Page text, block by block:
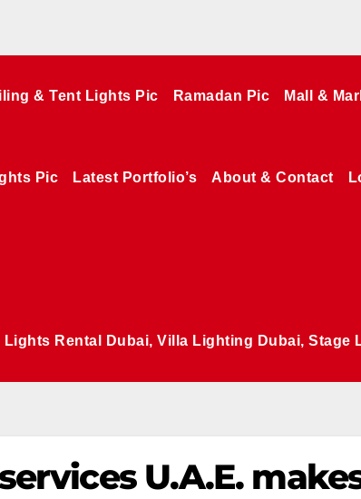
& Tent Lights Pic Ramadan Pic Mall &
Pic Latest Portfolio’s About & Contact
Rental Dubai, Villa Lighting Dubai, Stage
U.A.E.